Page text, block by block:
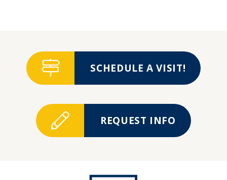
SCHEDULE A VISIT!
REQUEST INFO